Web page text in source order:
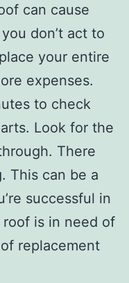
can cause
don’t act to
your entire
expenses.
to check
Look for the
There
This can be a
successful in
is in need of
replacement